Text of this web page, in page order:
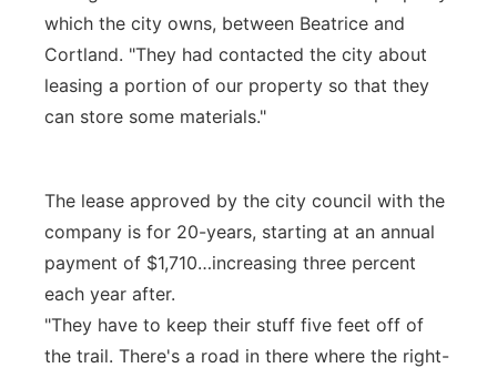
which the city owns, between Beatrice and
Cortland. "They had contacted the city about
leasing a portion of our property so that they
can store some materials."
The lease approved by the city council with the
company is for 20-years, starting at an annual
payment of $1,710…increasing three percent
each year after.
"They have to keep their stuff five feet off of
the trail. There's a road in there where the right-